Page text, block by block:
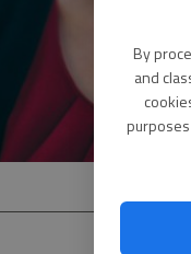
By
and